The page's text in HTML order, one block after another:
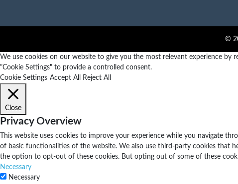
©
We use cookies on our website to give you the most relevant experience by
"Cookie Settings" to provide a controlled consent.
Cookie Settings Accept All Reject All
Close
Privacy Overview
This website uses cookies to improve your experience while you navigate
of basic functionalities of the website. We also use third-party cookies that
the option to opt-out of these cookies. But opting out of some of these
Necessary
Necessary